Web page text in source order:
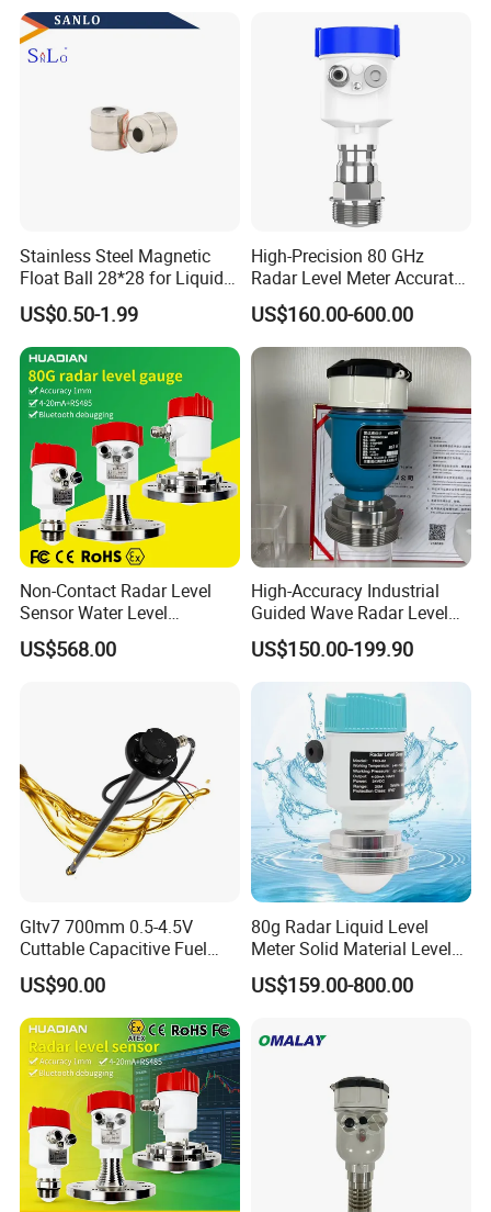
Company Profile
Stainless Steel Magnetic
Float Ball 28*28 for Liquid
Level Sensor
US$0.50-1.99
High-Precision 80 GHz
Radar Level Meter Accurate
and Reliable Measurement
for Liquids and Solids
US$160.00-600.00
Non-Contact Radar Level
Sensor Water Level
Transmitter Gauge
Instrument for Oil and Fuel
US$568.00
High-Accuracy Industrial
Guided Wave Radar Level
Transmitter for Tank Level
Measurement OEM Level
Sensor for Water or Oil
US$150.00-199.90
Gltv7 700mm 0.5-4.5V
Cuttable Capacitive Fuel
Level Sensor for Fleet
Management
US$90.00
80g Radar Liquid Level
Meter Solid Material Level
Sensor Radar Level Meter
Radar Water Level Sensor
Level Sensor
US$159.00-800.00